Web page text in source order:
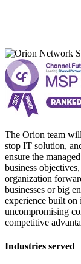
The Orion team
stop IT solution,
ensure the
business
organization
businesses or big
experience built on
uncompromising
competitive
Industries served